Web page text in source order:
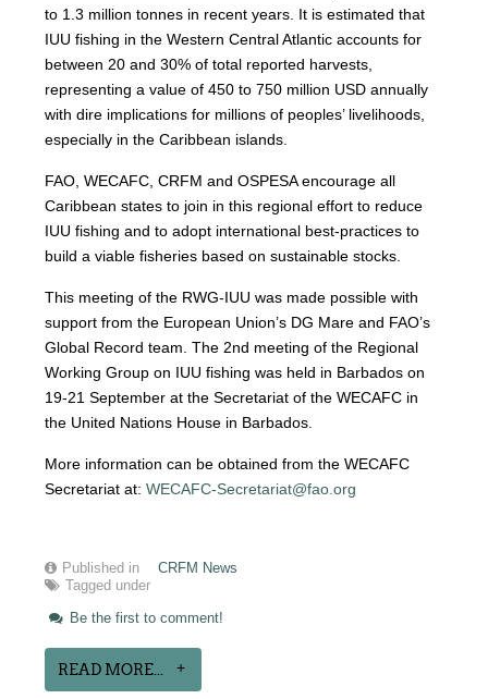
to 1.3 million tonnes in recent years. It is estimated that
IUU fishing in the Western Central Atlantic accounts for
between 20 and 30% of total reported harvests,
representing a value of 450 to 750 million USD annually
with dire implications for millions of peoples’ livelihoods,
especially in the Caribbean islands.
FAO, WECAFC, CRFM and OSPESA encourage all
Caribbean states to join in this regional effort to reduce
IUU fishing and to adopt international best-practices to
build a viable fisheries based on sustainable stocks.
This meeting of the RWG-IUU was made possible with
support from the European Union’s DG Mare and FAO’s
Global Record team. The 2nd meeting of the Regional
Working Group on IUU fishing was held in Barbados on
19-21 September at the Secretariat of the WECAFC in
the United Nations House in Barbados.
More information can be obtained from the WECAFC
Secretariat at:WECAFC-Secretariat@fao.org
Published in
CRFM News
Tagged under
Be the first to comment!
READ MORE...